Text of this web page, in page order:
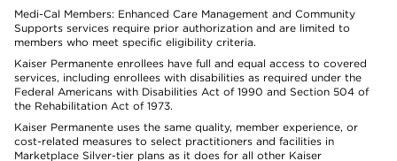
Medi-Cal Members: Enhanced Care Management and Community
Supports services require prior authorization and are limited to
members who meet specific eligibility criteria.
Kaiser Permanente enrollees have full and equal access to covered
services, including enrollees with disabilities as required under the
Federal Americans with Disabilities Act of 1990 and Section 504 of
the Rehabilitation Act of 1973.
Kaiser Permanente uses the same quality, member experience, or
cost-related measures to select practitioners and facilities in
Marketplace Silver-tier plans as it does for all other Kaiser